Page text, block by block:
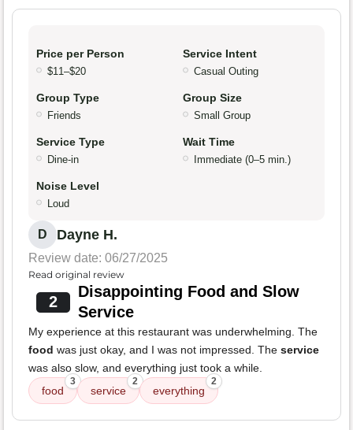
Price per Person
$11–$20
Service Intent
Casual Outing
Group Type
Friends
Group Size
Small Group
Service Type
Dine-in
Wait Time
Immediate (0–5 min.)
Noise Level
Loud
D Dayne H.
Review date: 06/27/2025
Read original review
2
Disappointing Food and Slow
Service
My experience at this restaurant was underwhelming. The
food was just okay, and I was not impressed. The service
was also slow, and everything just took a while.
food
3
service
2
everything
2